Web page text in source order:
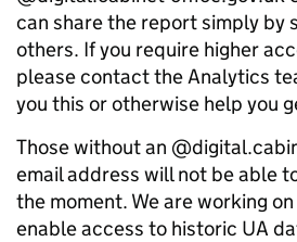
can share the report simply by
others. If you require higher
please contact the Analytics
you this or otherwise help you
Those without an
email address will not be able
the moment. We are working
enable access to historic UA